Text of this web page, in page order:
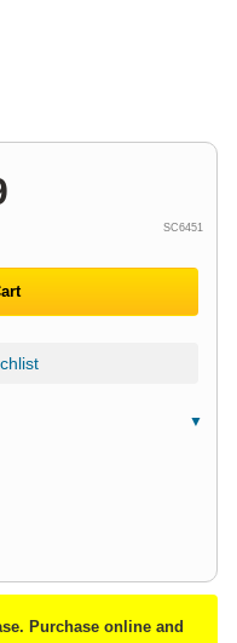
SC6451
Purchase online and